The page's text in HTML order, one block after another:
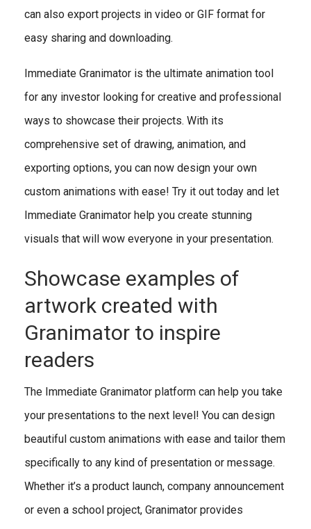
can also export projects in video or GIF format for
easy sharing and downloading.
Immediate Granimator is the ultimate animation tool
for any investor looking for creative and professional
ways to showcase their projects. With its
comprehensive set of drawing, animation, and
exporting options, you can now design your own
custom animations with ease! Try it out today and let
Immediate Granimator help you create stunning
visuals that will wow everyone in your presentation.
Showcase examples of
artwork created with
Granimator to inspire
readers
The Immediate Granimator platform can help you take
your presentations to the next level! You can design
beautiful custom animations with ease and tailor them
specifically to any kind of presentation or message.
Whether it’s a product launch, company announcement
or even a school project, Granimator provides